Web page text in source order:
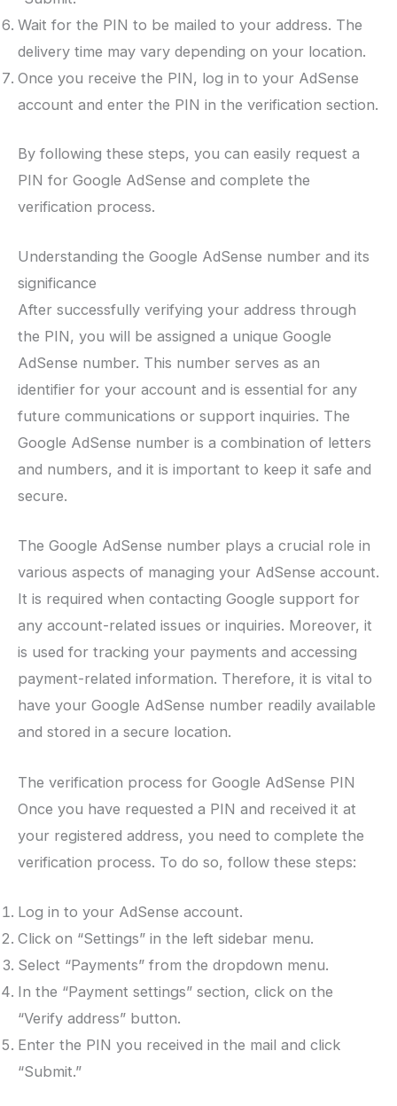
Wait for the PIN to be mailed to your address. The
delivery time may vary depending on your location.
Once you receive the PIN, log in to your AdSense
account and enter the PIN in the verification section.
By following these steps, you can easily request a
PIN for Google AdSense and complete the
verification process.
Understanding the Google AdSense number and its
significance
After successfully verifying your address through
the PIN, you will be assigned a unique Google
AdSense number. This number serves as an
identifier for your account and is essential for any
future communications or support inquiries. The
Google AdSense number is a combination of letters
and numbers, and it is important to keep it safe and
secure.
The Google AdSense number plays a crucial role in
various aspects of managing your AdSense account.
It is required when contacting Google support for
any account-related issues or inquiries. Moreover, it
is used for tracking your payments and accessing
payment-related information. Therefore, it is vital to
have your Google AdSense number readily available
and stored in a secure location.
The verification process for Google AdSense PIN
Once you have requested a PIN and received it at
your registered address, you need to complete the
verification process. To do so, follow these steps:
Log in to your AdSense account.
Click on “Settings” in the left sidebar menu.
Select “Payments” from the dropdown menu.
In the “Payment settings” section, click on the
“Verify address” button.
Enter the PIN you received in the mail and click
“Submit.”